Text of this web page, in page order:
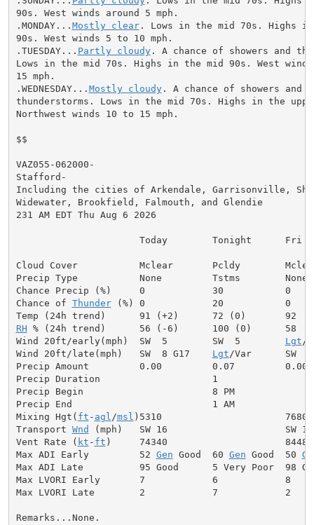
90s. West winds around 5 mph.
.MONDAY... Mostly clear. Lows in the mid 70s. Highs
90s. West winds 5 to 10 mph.
.TUESDAY... Partly cloudy. A chance of showers and
Lows in the mid 70s. Highs in the mid 90s. West
15 mph.
.WEDNESDAY... Mostly cloudy. A chance of showers and
thunderstorms. Lows in the mid 70s. Highs in the
Northwest winds 10 to 15 mph.
$$
VAZ055-062000-
Stafford-
Including the cities of Arkendale, Garrisonville,
Widewater, Brookfield, Falmouth, and Glendie
231 AM EDT Thu Aug 6 2026
                      Today        Tonight      Fri
Cloud Cover           Mclear       Pcldy
Precip Type           None         Tstms        None
Chance Precip (%)     0            30           0
Chance of Thunder (%) 0            20           0
RH % (24h trend)      56 (-6)      100 (0)      58
Wind 20ft/early(mph)  SW  5        SW  5 Lgt /
Wind 20ft/late(mph)   SW  8 G17 Lgt /Var      SW  7
Precip Amount         0.00         0.07         0.00
Precip Duration                    1
Precip Begin                       8 PM
Precip End                         1 AM
Mixing Hgt( ft - agl /msl )5310                      7680
Transport Wnd (mph)   SW 16                     SW 13
Vent Rate ( kt - ft )     74340                     84480
Max ADI Early         52 Gen Good  60 Gen Good  50
Max ADI Late          95 Good      5 Very Poor  98
Max LVORI Early       7            6            8
Max LVORI Late        2            7            2
Remarks...None.